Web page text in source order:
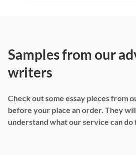
Samples from our
writers
Check out some essay pieces from
before your place an order. They
understand what our service can do